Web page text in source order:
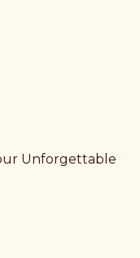
Unforgettable